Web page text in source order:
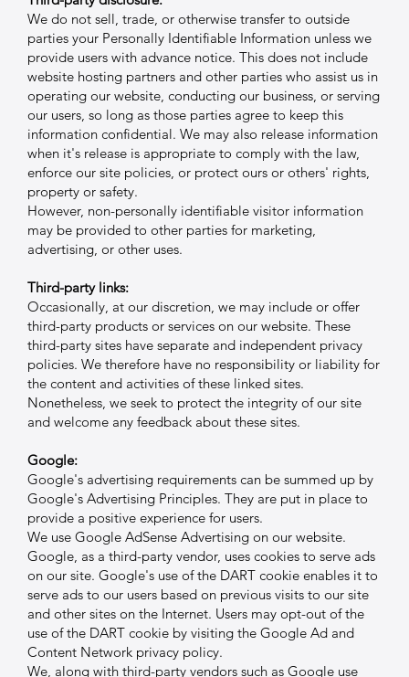
We do not sell, trade, or otherwise transfer to outside
parties your Personally Identifiable Information unless we
provide users with advance notice. This does not include
website hosting partners and other parties who assist us in
operating our website, conducting our business, or serving
our users, so long as those parties agree to keep this
information confidential. We may also release information
when it's release is appropriate to comply with the law,
enforce our site policies, or protect ours or others' rights,
property or safety.
However, non-personally identifiable visitor information
may be provided to other parties for marketing,
advertising, or other uses.
Third-party links:
Occasionally, at our discretion, we may include or offer
third-party products or services on our website. These
third-party sites have separate and independent privacy
policies. We therefore have no responsibility or liability for
the content and activities of these linked sites.
Nonetheless, we seek to protect the integrity of our site
and welcome any feedback about these sites.
Google:
Google's advertising requirements can be summed up by
Google's Advertising Principles. They are put in place to
provide a positive experience for users.
We use Google AdSense Advertising on our website.
Google, as a third-party vendor, uses cookies to serve ads
on our site. Google's use of the DART cookie enables it to
serve ads to our users based on previous visits to our site
and other sites on the Internet. Users may opt-out of the
use of the DART cookie by visiting the Google Ad and
Content Network privacy policy.
We, along with third-party vendors such as Google use